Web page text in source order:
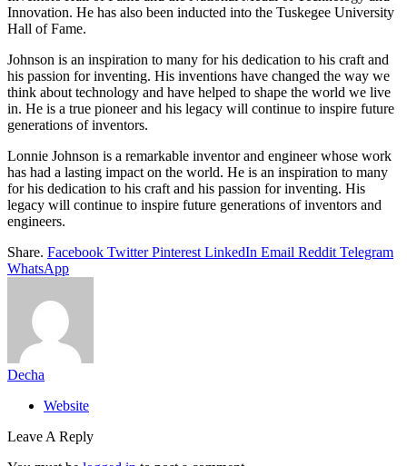
Innovation. He has also been inducted into the Tuskegee University
Hall of Fame.
Johnson is an inspiration to many for his dedication to his craft and
his passion for inventing. His inventions have changed the way we
think about technology and have helped to shape the world we live
in. He is a true pioneer and his legacy will continue to inspire future
generations of inventors.
Lonnie Johnson is a remarkable inventor and engineer whose work
has had a lasting impact on the world. He is an inspiration to many
for his dedication to his craft and his passion for inventing. His
legacy will continue to inspire future generations of inventors and
engineers.
Share. Facebook Twitter Pinterest LinkedIn Email Reddit Telegram
WhatsApp
Decha
Website
Leave A Reply